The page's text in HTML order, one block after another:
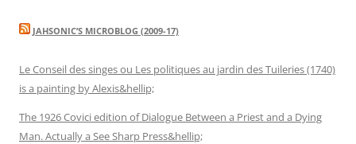
JAHSONIC’S MICROBLOG (2009-17)
Le Conseil des singes ou Les politiques au jardin des Tuileries (1740)
is a painting by Alexis&hellip;
The 1926 Covici edition of Dialogue Between a Priest and a Dying
Man. Actually a See Sharp Press&hellip;